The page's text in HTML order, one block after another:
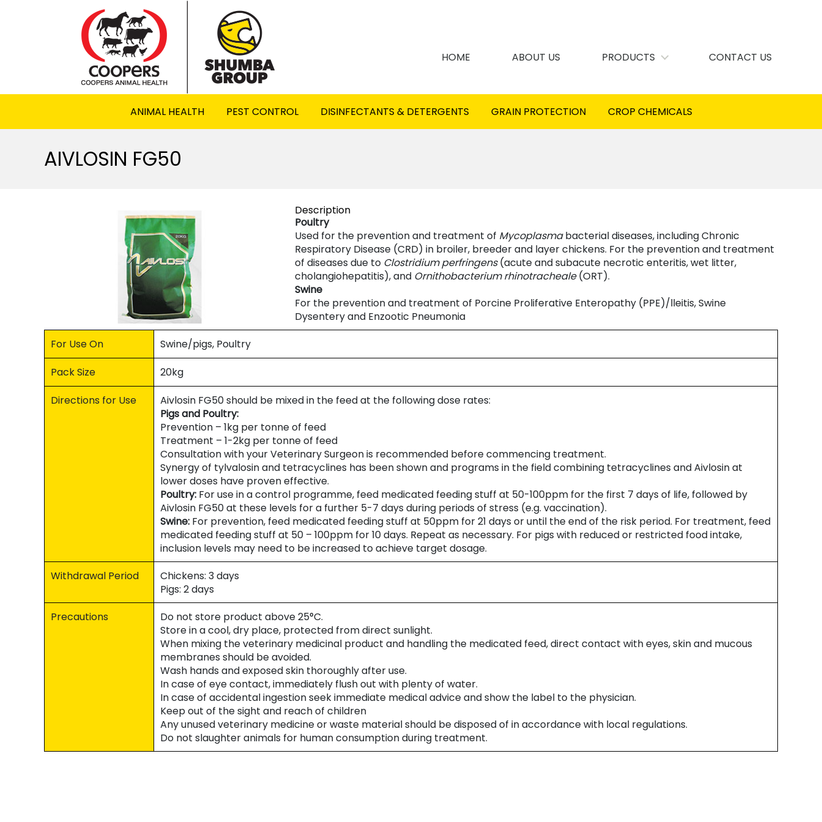
HOME ABOUT US PRODUCTS CONTACT US
ANIMAL HEALTH PEST CONTROL DISINFECTANTS & DETERGENTS GRAIN PROTECTION CROP CHEMICALS
AIVLOSIN FG50
Description
Poultry
Used for the prevention and treatment of Mycoplasmabacterial diseases, including Chronic
Respiratory Disease (CRD) in broiler, breeder and layer chickens. For the prevention and treatment
of diseases due to Clostridium perfringens(acute and subacute necrotic enteritis, wet litter,
cholangiohepatitis), and Ornithobacterium rhinotracheale(ORT).
Swine
For the prevention and treatment of Porcine Proliferative Enteropathy (PPE)/lleitis, Swine
Dysentery and Enzootic Pneumonia
For Use On
Swine/pigs, Poultry
Pack Size
20kg
Directions for Use
Aivlosin FG50 should be mixed in the feed at the following dose rates:
Pigs and Poultry:
Prevention – 1kg per tonne of feed
Treatment – 1-2kg per tonne of feed
Consultation with your Veterinary Surgeon is recommended before commencing treatment.
Synergy of tylvalosin and tetracyclines has been shown and programs in the field combining tetracyclines and Aivlosin at
lower doses have proven effective.
Poultry: For use in a control programme, feed medicated feeding stuff at 50-100ppm for the first 7 days of life, followed by
Aivlosin FG50 at these levels for a further 5-7 days during periods of stress (e.g. vaccination).
Swine: For prevention, feed medicated feeding stuff at 50ppm for 21 days or until the end of the risk period. For treatment, feed
medicated feeding stuff at 50 – 100ppm for 10 days. Repeat as necessary. For pigs with reduced or restricted food intake,
inclusion levels may need to be increased to achieve target dosage.
Withdrawal Period
Chickens: 3 days
Pigs: 2 days
Precautions
Do not store product above 25°C.
Store in a cool, dry place, protected from direct sunlight.
When mixing the veterinary medicinal product and handling the medicated feed, direct contact with eyes, skin and mucous
membranes should be avoided.
Wash hands and exposed skin thoroughly after use.
In case of eye contact, immediately flush out with plenty of water.
In case of accidental ingestion seek immediate medical advice and show the label to the physician.
Keep out of the sight and reach of children
Any unused veterinary medicine or waste material should be disposed of in accordance with local regulations.
Do not slaughter animals for human consumption during treatment.